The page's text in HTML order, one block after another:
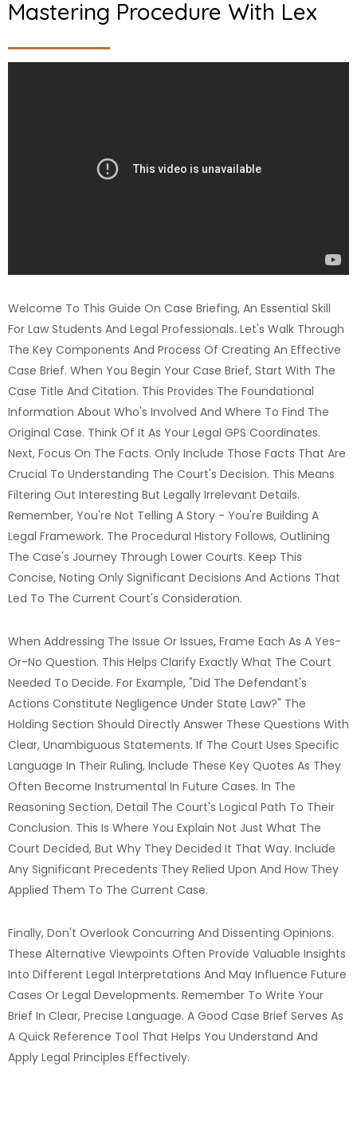
Mastering Procedure With Lex
Welcome To This Guide On Case Briefing, An Essential Skill
For Law Students And Legal Professionals. Let's Walk Through
The Key Components And Process Of Creating An Effective
Case Brief. When You Begin Your Case Brief, Start With The
Case Title And Citation. This Provides The Foundational
Information About Who's Involved And Where To Find The
Original Case. Think Of It As Your Legal GPS Coordinates.
Next, Focus On The Facts. Only Include Those Facts That Are
Crucial To Understanding The Court's Decision. This Means
Filtering Out Interesting But Legally Irrelevant Details.
Remember, You're Not Telling A Story - You're Building A
Legal Framework. The Procedural History Follows, Outlining
The Case's Journey Through Lower Courts. Keep This
Concise, Noting Only Significant Decisions And Actions That
Led To The Current Court's Consideration.
When Addressing The Issue Or Issues, Frame Each As A Yes-
Or-No Question. This Helps Clarify Exactly What The Court
Needed To Decide. For Example, "Did The Defendant's
Actions Constitute Negligence Under State Law?" The
Holding Section Should Directly Answer These Questions With
Clear, Unambiguous Statements. If The Court Uses Specific
Language In Their Ruling, Include These Key Quotes As They
Often Become Instrumental In Future Cases. In The
Reasoning Section, Detail The Court's Logical Path To Their
Conclusion. This Is Where You Explain Not Just What The
Court Decided, But Why They Decided It That Way. Include
Any Significant Precedents They Relied Upon And How They
Applied Them To The Current Case.
Finally, Don't Overlook Concurring And Dissenting Opinions.
These Alternative Viewpoints Often Provide Valuable Insights
Into Different Legal Interpretations And May Influence Future
Cases Or Legal Developments. Remember To Write Your
Brief In Clear, Precise Language. A Good Case Brief Serves As
A Quick Reference Tool That Helps You Understand And
Apply Legal Principles Effectively.